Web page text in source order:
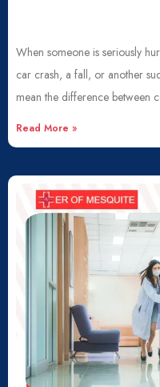
When someone is seriously
car crash, a fall, or another
mean the difference between
Read More »